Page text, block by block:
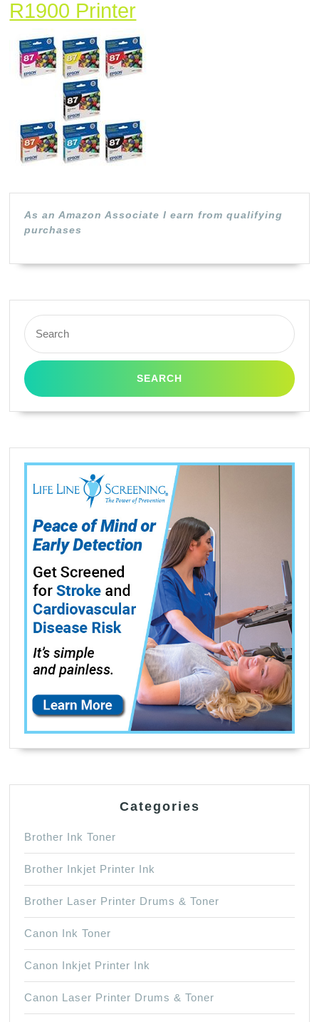
R1900 PrinterEpson
Complete
Ink
(B)
for
As an Amazon Associate I earn from qualifying
purchases
Search
for:
Categories
Brother Ink Toner
Brother Inkjet Printer Ink
Brother Laser Printer Drums & Toner
Canon Ink Toner
Canon Inkjet Printer Ink
Canon Laser Printer Drums & Toner